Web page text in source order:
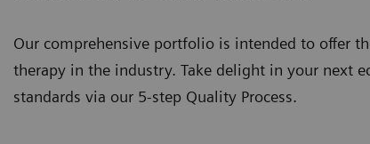
Our comprehensive portfolio is intended to offer
therapy in the industry. Take delight in your next
standards via our 5-step Quality Process.